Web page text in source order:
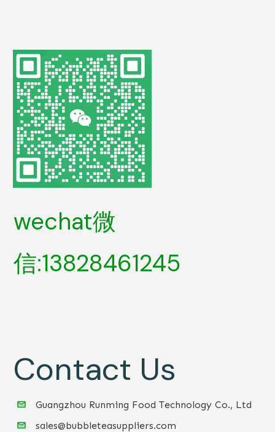
wechat微
信:13828461245
Contact Us
Guangzhou Runming Food Technology Co., Ltd
sales@bubbleteasuppliers.com